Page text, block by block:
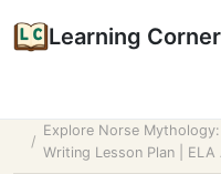
Learning Corner
Explore Norse
Writing Lesson Plan |